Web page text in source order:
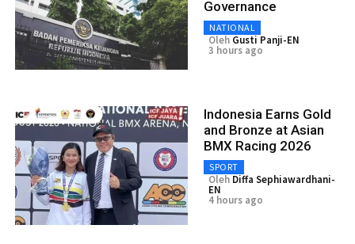
Governance
NATIONAL
Oleh Gusti Panji-EN
3 hours ago
Indonesia Earns Gold
and Bronze at Asian
BMX Racing 2026
SPORT
Oleh Diffa Sephiawardhani-
EN
4 hours ago